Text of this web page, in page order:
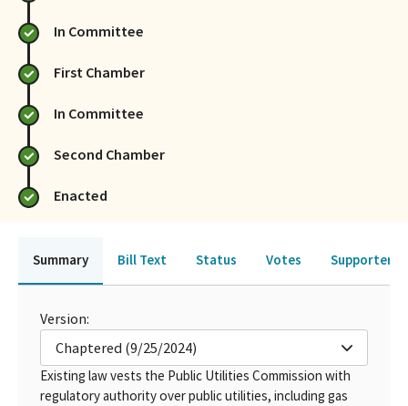
In Committee
First Chamber
In Committee
Second Chamber
Enacted
Summary Bill Text Status Votes Supporters
Version:
Chaptered (9/25/2024)
Existing law vests the Public Utilities Commission with
regulatory authority over public utilities, including gas